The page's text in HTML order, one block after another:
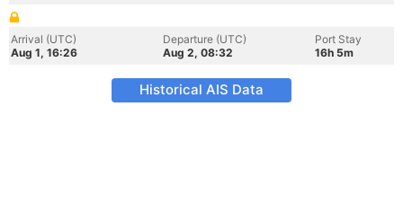
Arrival (UTC)
Aug 1, 16:26
Departure (UTC)
Aug 2, 08:32
Port Stay
16h 5m
Historical AIS Data